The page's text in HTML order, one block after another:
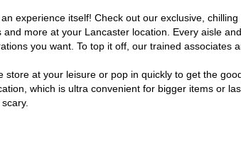
experience itself! Check out our exclusive,
more at your Lancaster location. Every aisle
you want. To top it off, our trained associates
store at your leisure or pop in quickly to get the
which is ultra convenient for bigger items or